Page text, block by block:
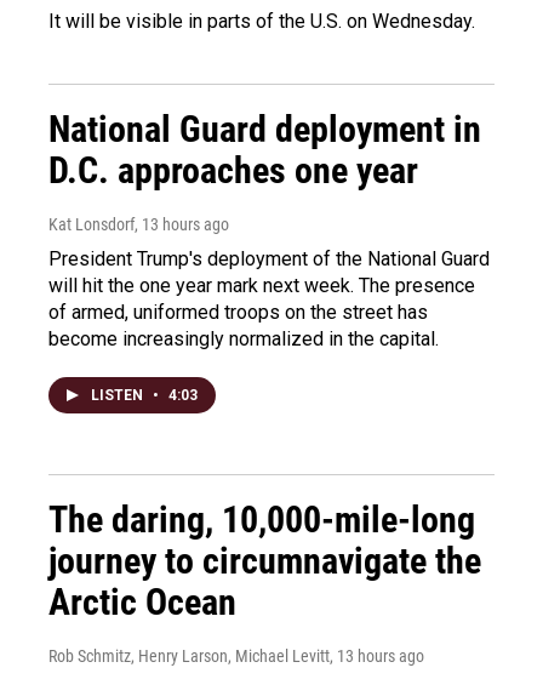
It will be visible in parts of the U.S. on Wednesday.
National Guard deployment in
D.C. approaches one year
Kat Lonsdorf, 13 hours ago
President Trump's deployment of the National Guard
will hit the one year mark next week. The presence
of armed, uniformed troops on the street has
become increasingly normalized in the capital.
LISTEN • 4:03
The daring, 10,000-mile-long
journey to circumnavigate the
Arctic Ocean
Rob Schmitz, Henry Larson, Michael Levitt, 13 hours ago